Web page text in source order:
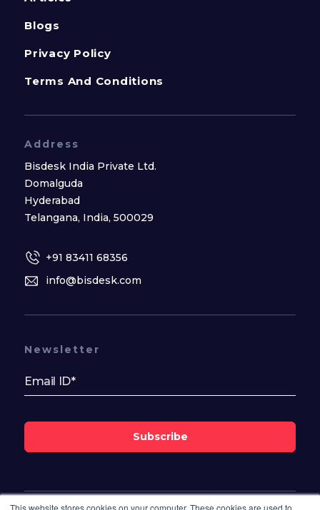
This website stores cookies on your computer. These cookies are used to
Blogs
Privacy Policy
Terms And Conditions
Address
Bisdesk India Private Ltd.
Domalguda
Hyderabad
Telangana, India, 500029
+91 83411 68356
info@bisdesk.com
Newsletter
Subscribe